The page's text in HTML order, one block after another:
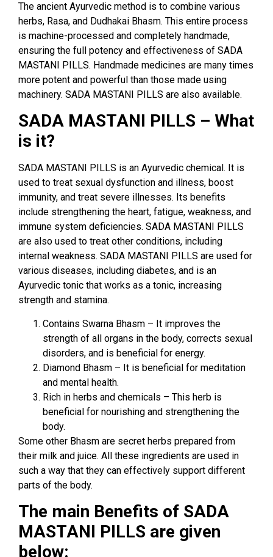
The ancient Ayurvedic method is to combine various
herbs, Rasa, and Dudhakai Bhasm. This entire process
is machine-processed and completely handmade,
ensuring the full potency and effectiveness of SADA
MASTANI PILLS. Handmade medicines are many times
more potent and powerful than those made using
machinery. SADA MASTANI PILLS are also available.
SADA MASTANI PILLS – What
is it?
SADA MASTANI PILLS is an Ayurvedic chemical. It is
used to treat sexual dysfunction and illness, boost
immunity, and treat severe illnesses. Its benefits
include strengthening the heart, fatigue, weakness, and
immune system deficiencies. SADA MASTANI PILLS
are also used to treat other conditions, including
internal weakness. SADA MASTANI PILLS are used for
various diseases, including diabetes, and is an
Ayurvedic tonic that works as a tonic, increasing
strength and stamina.
Contains Swarna Bhasm – It improves the
strength of all organs in the body, corrects sexual
disorders, and is beneficial for energy.
Diamond Bhasm – It is beneficial for meditation
and mental health.
Rich in herbs and chemicals – This herb is
beneficial for nourishing and strengthening the
body.
Some other Bhasm are secret herbs prepared from
their milk and juice. All these ingredients are used in
such a way that they can effectively support different
parts of the body.
The main Benefits of SADA
MASTANI PILLS are given
below: